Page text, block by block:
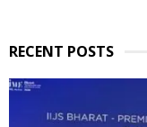
RECENT POSTS